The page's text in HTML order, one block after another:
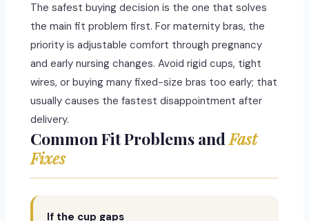
The safest buying decision is the one that solves
the main fit problem first. For maternity bras, the
priority is adjustable comfort through pregnancy
and early nursing changes. Avoid rigid cups, tight
wires, or buying many fixed-size bras too early; that
usually causes the fastest disappointment after
delivery.
Common Fit Problems andFast
Fixes
If the cup gaps